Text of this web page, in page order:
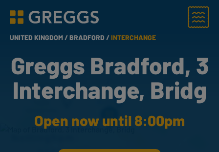
Greggs homepage
Menu
UNITED KINGDOM /BRADFORD /INTERCHANGE
Greggs Bradford, 3
Interchange, Bridg
Open now until 8:00pm